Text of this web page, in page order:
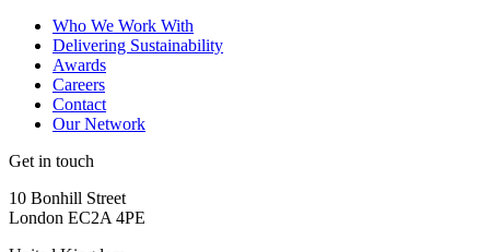
Who We Work With
Delivering Sustainability
Awards
Careers
Contact
Our Network
Get in touch
10 Bonhill Street
London EC2A 4PE